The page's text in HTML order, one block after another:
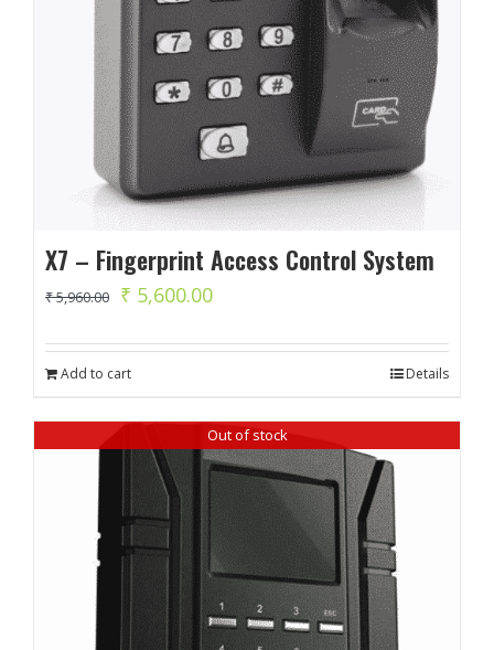
X7 – Fingerprint Access Control System
₹5,960.00
Original
was:
₹ 5,600.00Current
is:
Add to cart Details
Out of stock